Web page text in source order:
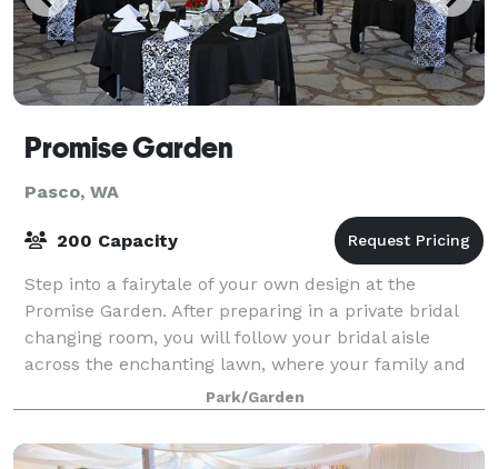
Promise Garden
Pasco, WA
200 Capacity
Step into a fairytale of your own design at the
Promise Garden. After preparing in a private bridal
changing room, you will follow your bridal aisle
across the enchanting lawn, where your family and
friends await on comfortable, padded whit
Park/Garden